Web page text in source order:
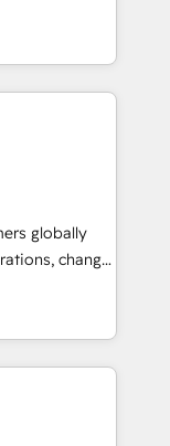
short by
execution to
As the
our
architecture,
go-to-
Don't hire a
globally
change
creative
and